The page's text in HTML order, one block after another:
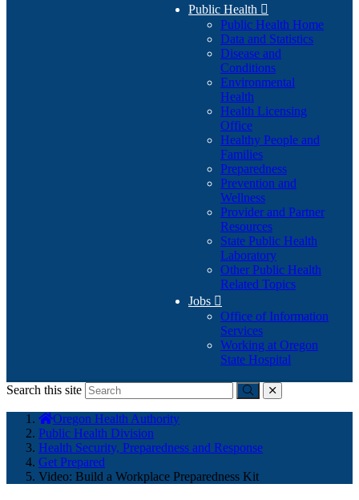
Public Health 
Public Health Home
Data and Statistics
Disease and
Conditions
Environmental
Health
Health Licensing
Office
Healthy People and
Families
Preparedness
Prevention and
Wellness
Provider and Partner
Resources
State Public Health
Laboratory
Other Public Health
Related Topics
Jobs 
Office of Information
Services
Working at Oregon
State Hospital
Search this site
Submitclose
here:
Oregon Health Authority
Public Health Division
Health Security, Preparedness and Response
Get Prepared
Video: Build a Workplace Preparedness Kit